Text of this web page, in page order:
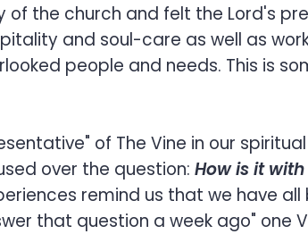
the church and felt the Lord's
and soul-care as well as
people and needs. This is
of The Vine in our
over the question: How is it
remind us that we have
that question a week ago" one